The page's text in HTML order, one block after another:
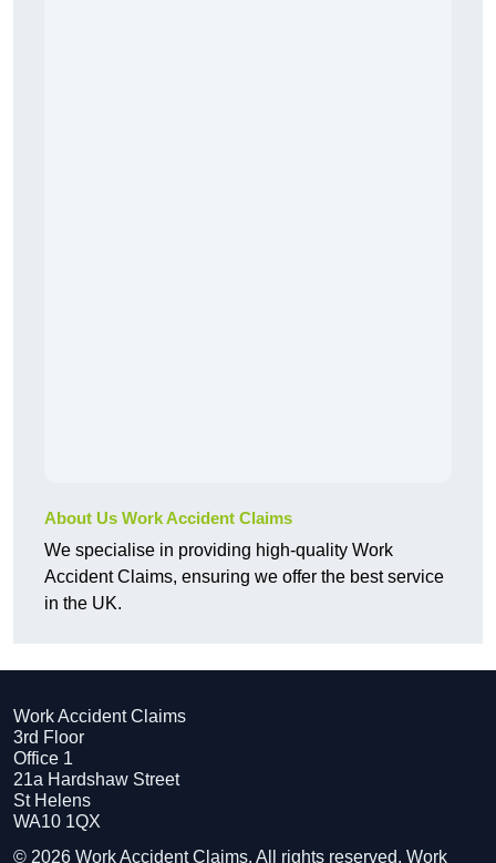
About Us Work Accident Claims
We specialise in providing high-quality Work
Accident Claims, ensuring we offer the best service
in the UK.
Work Accident Claims
3rd Floor
Office 1
21a Hardshaw Street
St Helens
WA10 1QX
© 2026 Work Accident Claims. All rights reserved. Work